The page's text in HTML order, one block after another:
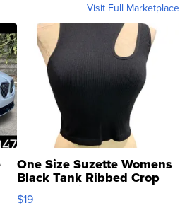
Visit Full Marketplace
One Size Suzette Womens
Black Tank Ribbed Crop
Asymmetrical ...
$19